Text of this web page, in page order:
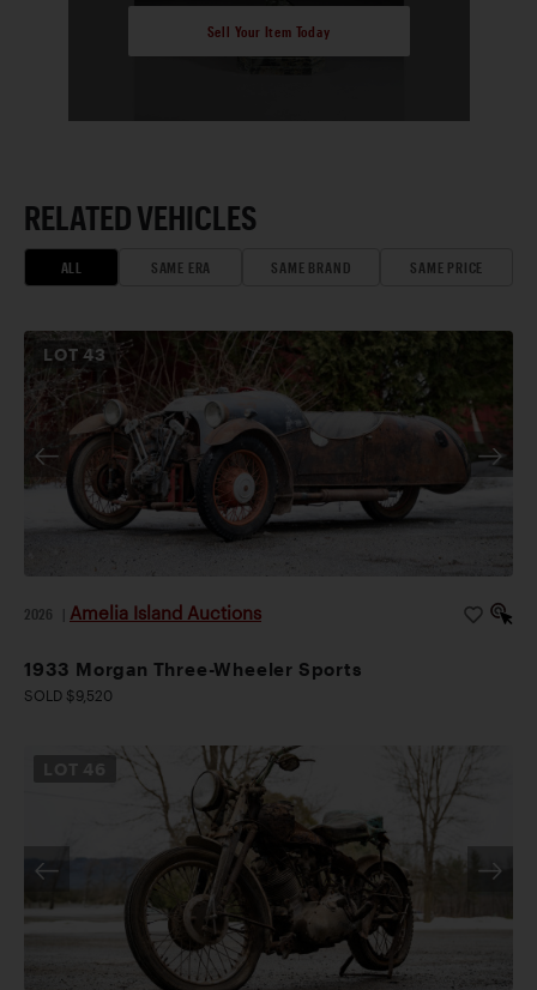
Sell Your Item Today
RELATED VEHICLES
ALL SAME ERA SAME BRAND SAME PRICE
LOT43
2026 Amelia Island Auctions
1933 Morgan Three-Wheeler Sports
SOLD $9,520
46